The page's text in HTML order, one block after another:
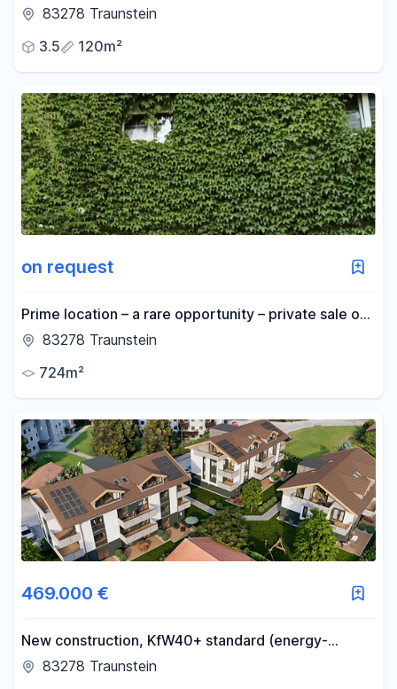
apartment with a gallery, located in the heart of
83278 Traunstein
3.5
120m²
on request
Prime location – a rare opportunity – private sale of
a property in Traunstein.
83278 Traunstein
724m²
469.000 €
New construction, KfW40+ standard (energy-
efficient), quiet location, central, sunny, with a
83278 Traunstein